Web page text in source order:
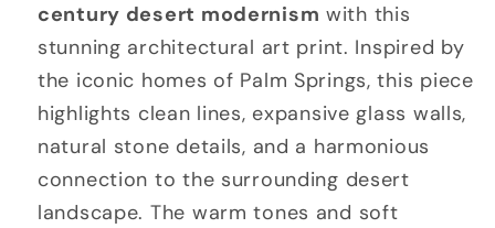
century desert modernism with this
stunning architectural art print. Inspired by
the iconic homes of Palm Springs, this piece
highlights clean lines, expansive glass walls,
natural stone details, and a harmonious
connection to the surrounding desert
landscape. The warm tones and soft